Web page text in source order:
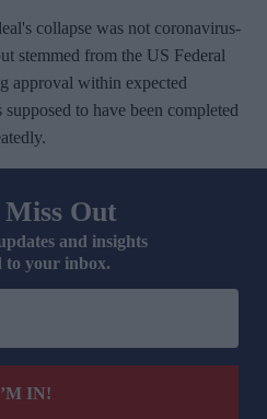
collapse was not coronavirus-
stemmed from the US Federal
approval within expected
to have been completed
Miss Out
and insights
to your inbox.
IN!